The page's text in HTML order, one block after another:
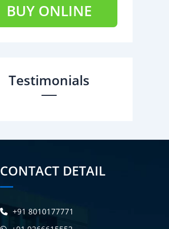
BUY ONLINE
Testimonials
CONTACT DETAIL
+91 8010177771